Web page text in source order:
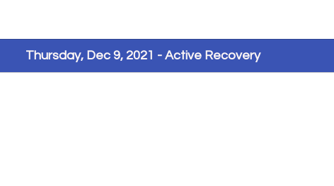
Thursday, Dec 9, 2021 - Active Recovery